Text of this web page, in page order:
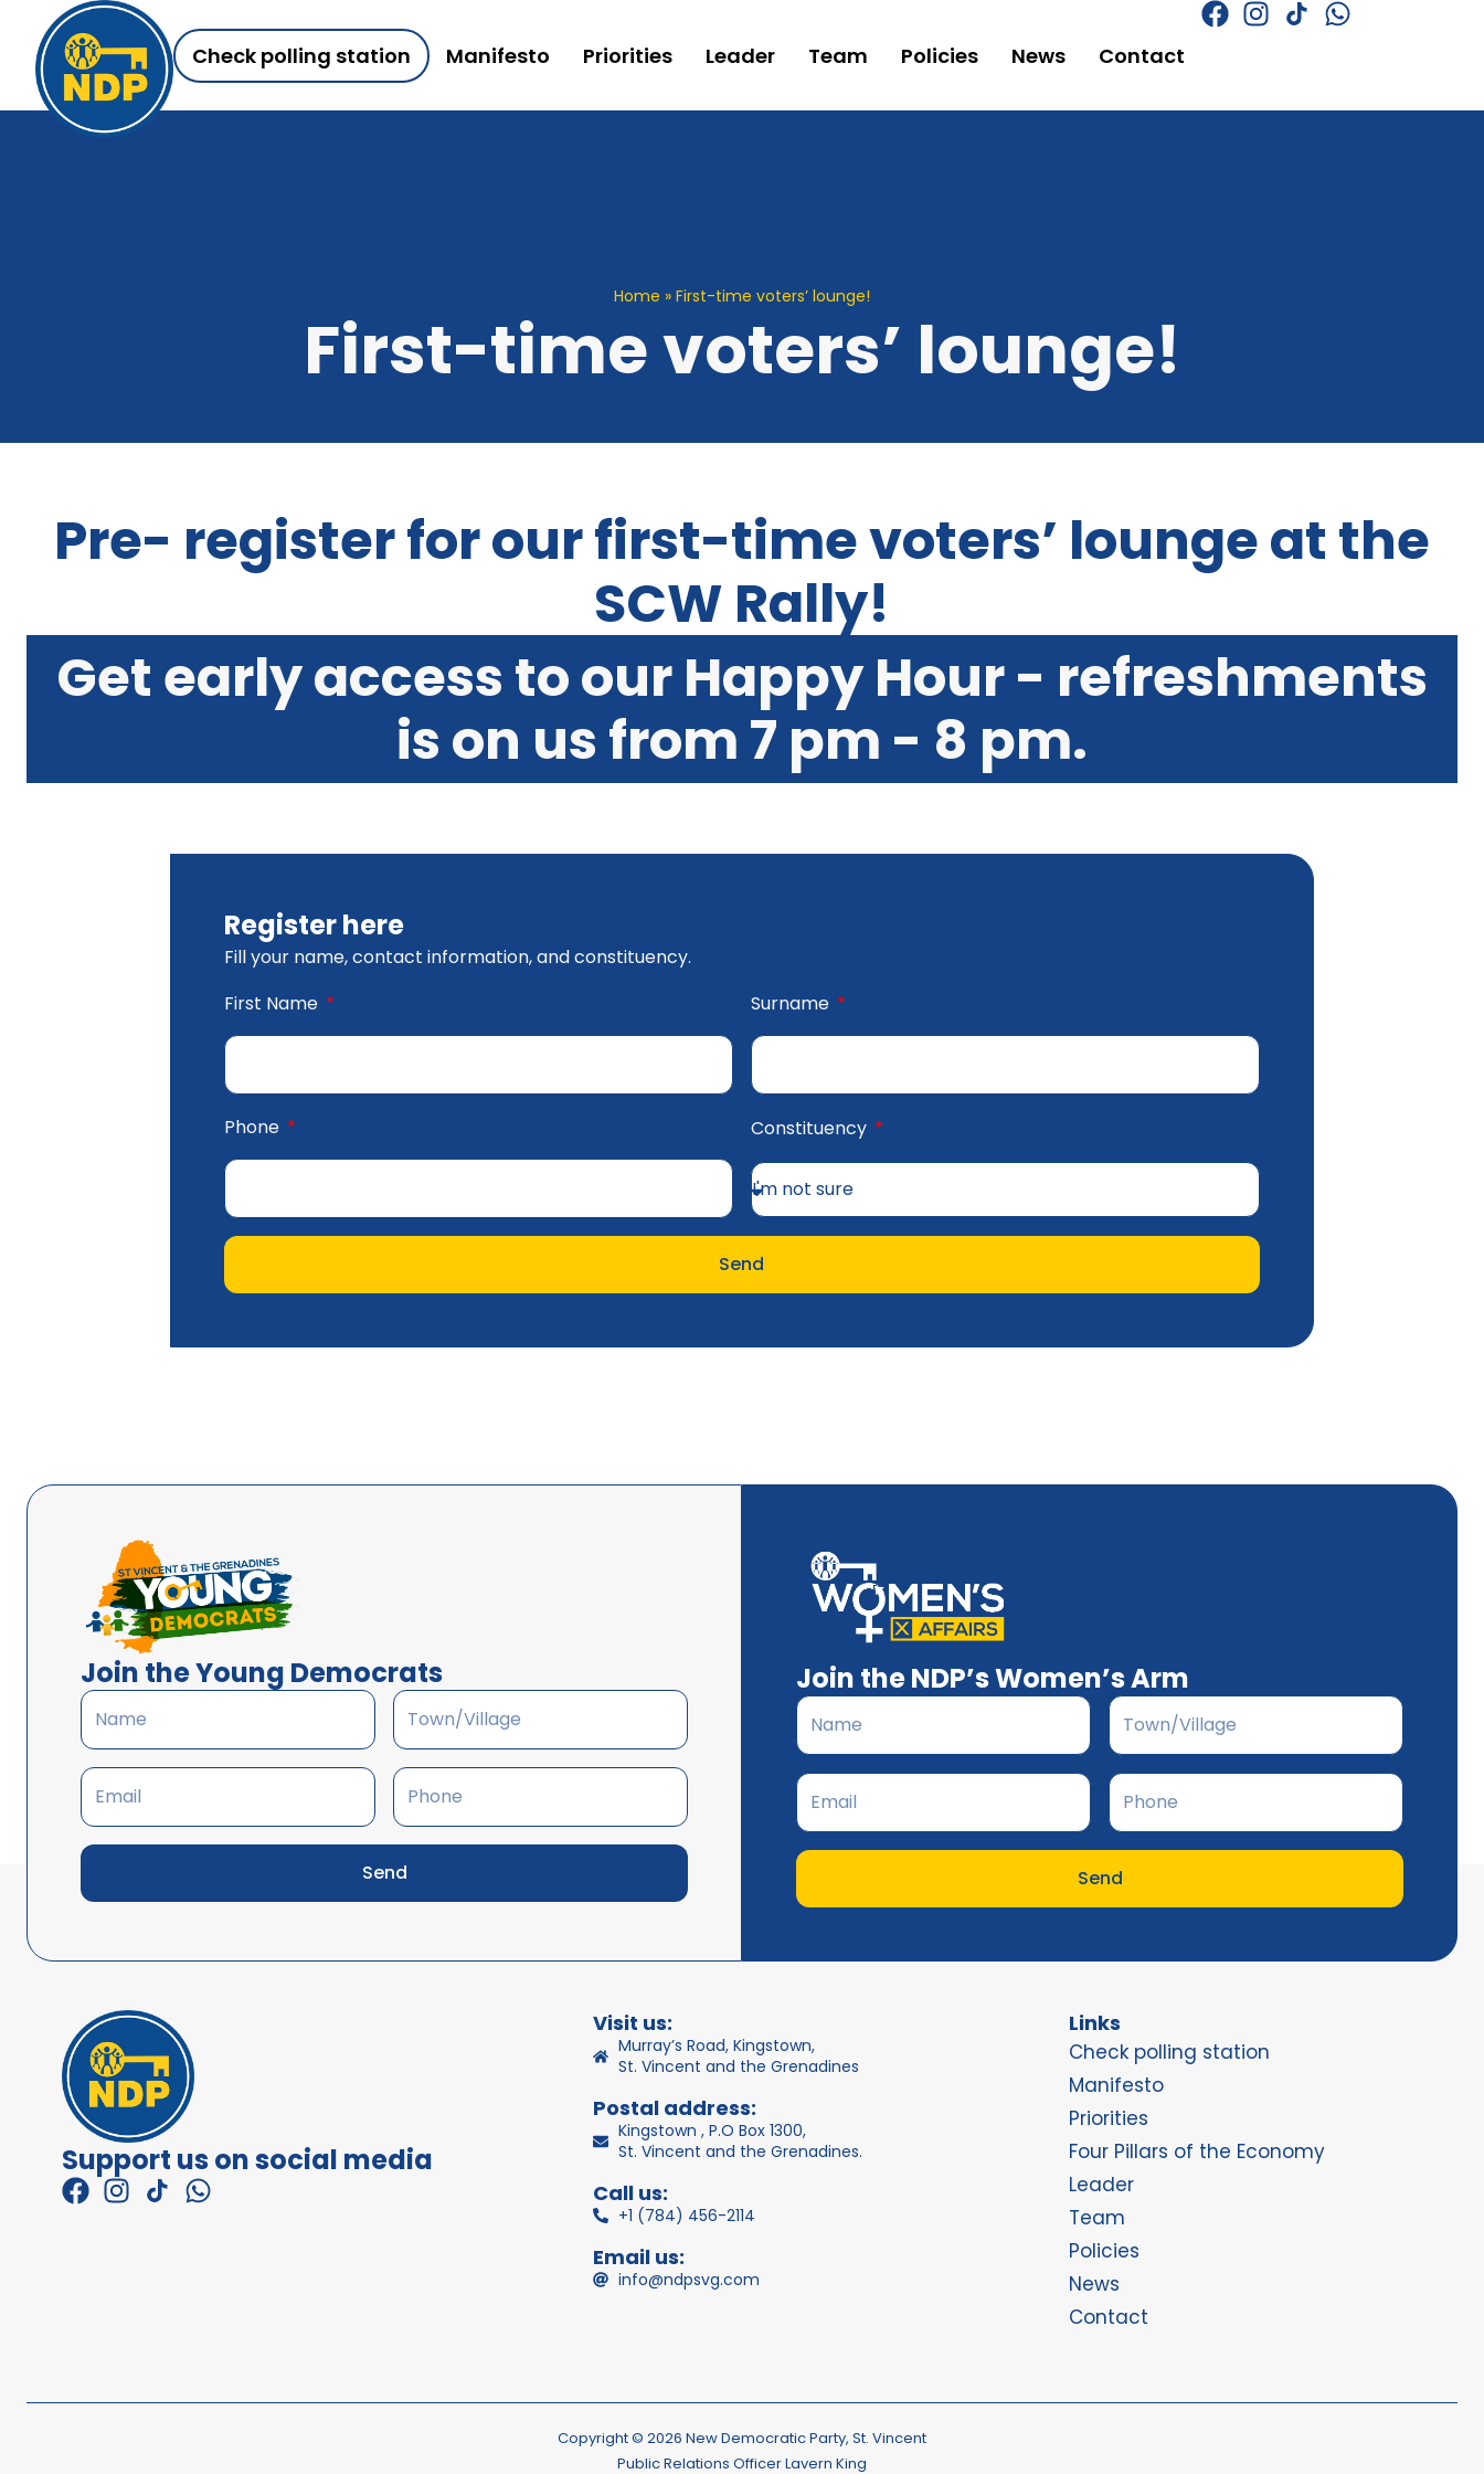
Check polling station Manifesto Priorities Leader Team Policies News Contact
Home » First-time voters’ lounge!
First-time voters’ lounge!
Pre- register for our first-time voters’ lounge at the
SCW Rally!
Get early access to our Happy Hour - refreshments
is on us from 7 pm - 8 pm.
Register here
Fill your name, contact information, and constituency.
First Name
Surname
Phone Constituency
Send
Join the Young Democrats
Send
Join the NDP’s Women’s Arm
Send
Support us on social media
Visit us:
Murray’s Road, Kingstown,
St. Vincent and the Grenadines
Postal address:
Kingstown , P.O Box 1300,
St. Vincent and the Grenadines.
Call us:
+1 (784) 456-2114
Email us:
info@ndpsvg.com
Links
Check polling station
Manifesto
Priorities
Four Pillars of the Economy
Leader
Team
Policies
News
Contact
Copyright © 2026 New Democratic Party, St. Vincent
Public Relations Officer Lavern King